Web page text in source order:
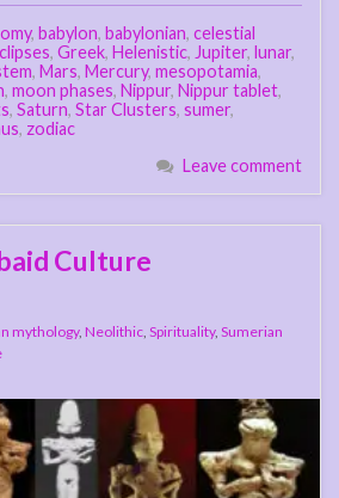
, babylon, babylonian, celestial
, Greek, Helenistic, Jupiter, lunar,
, Mars, Mercury, mesopotamia,
, moon phases, Nippur, Nippur tablet,
, Saturn, Star Clusters, sumer,
, zodiac
Leave comment
Culture
mythology, Neolithic Spirituality, Sumerian